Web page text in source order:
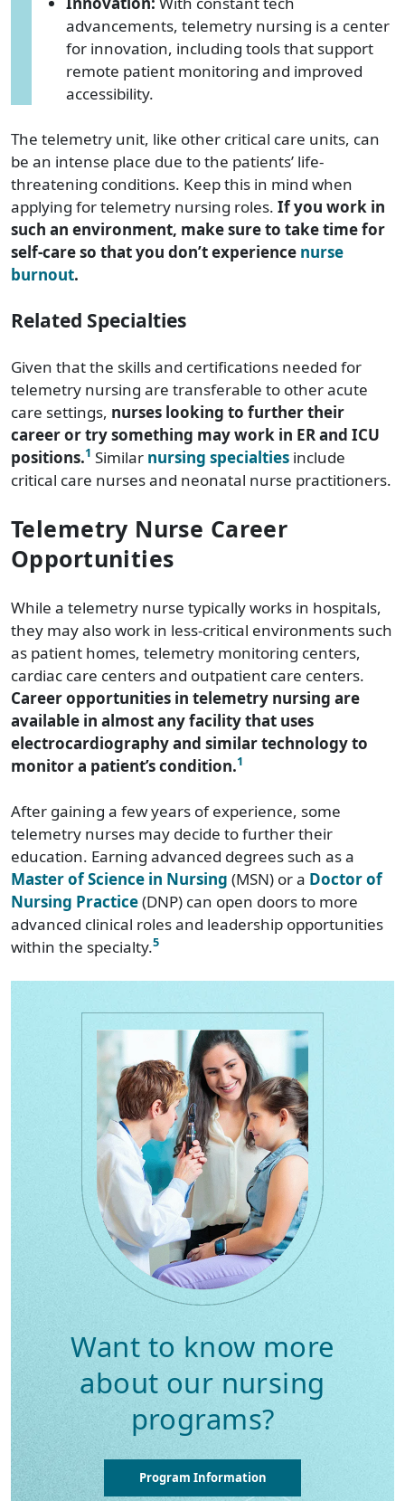
advancements, telemetry nursing is a center
for innovation, including tools that support
remote patient monitoring and improved
accessibility.
The telemetry unit, like other critical care units, can
be an intense place due to the patients’ life-
threatening conditions. Keep this in mind when
applying for telemetry nursing roles. If you work in
such an environment, make sure to take time for
self-care so that you don’t experience nurse
burnout.
Related Specialties
Given that the skills and certifications needed for
telemetry nursing are transferable to other acute
care settings, nurses looking to further their
career or try something may work in ER and ICU
positions.1 Similar nursing specialties include
critical care nurses and neonatal nurse practitioners.
Telemetry Nurse Career
Opportunities
While a telemetry nurse typically works in hospitals,
they may also work in less-critical environments such
as patient homes, telemetry monitoring centers,
cardiac care centers and outpatient care centers.
Career opportunities in telemetry nursing are
available in almost any facility that uses
electrocardiography and similar technology to
monitor a patient’s condition.1
After gaining a few years of experience, some
telemetry nurses may decide to further their
education. Earning advanced degrees such as a
Master of Science in Nursing (MSN) or a Doctor of
Nursing Practice(DNP) can open doors to more
advanced clinical roles and leadership opportunities
within the specialty.5
Want to know more
about our nursing
programs?
Program Information